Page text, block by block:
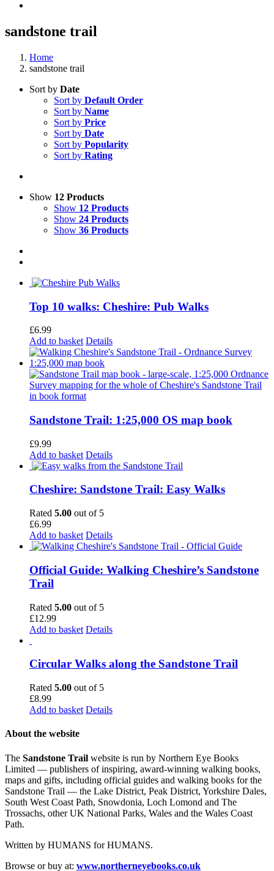
sandstone trail
Home
sandstone trail
Sort by Date
Sort by Default Order
Sort by Name
Sort by Price
Sort by Date
Sort by Popularity
Sort by Rating
Show 12 Products
Show 12 Products
Show 24 Products
Show 36 Products
Top 10 walks: Cheshire: Pub Walks
£6.99
Add to basket Details
Sandstone Trail: 1:25,000 OS map book
£9.99
Add to basket Details
Cheshire: Sandstone Trail: Easy Walks
Rated 5.00 out of 5
£6.99
Add to basket Details
Official Guide: Walking Cheshire’s Sandstone
Trail
Rated 5.00 out of 5
£12.99
Add to basket Details
Circular Walks along the Sandstone Trail
Rated 5.00 out of 5
£8.99
Add to basket Details
About the website
The Sandstone Trail website is run by Northern Eye Books
Limited — publishers of inspiring, award-winning walking books,
maps and gifts, including official guides and walking books for the
Sandstone Trail — the Lake District, Peak District, Yorkshire Dales,
South West Coast Path, Snowdonia, Loch Lomond and The
Trossachs, other UK National Parks, Wales and the Wales Coast
Path.
Written by HUMANS for HUMANS.
Browse or buy at: www.northerneyebooks.co.uk